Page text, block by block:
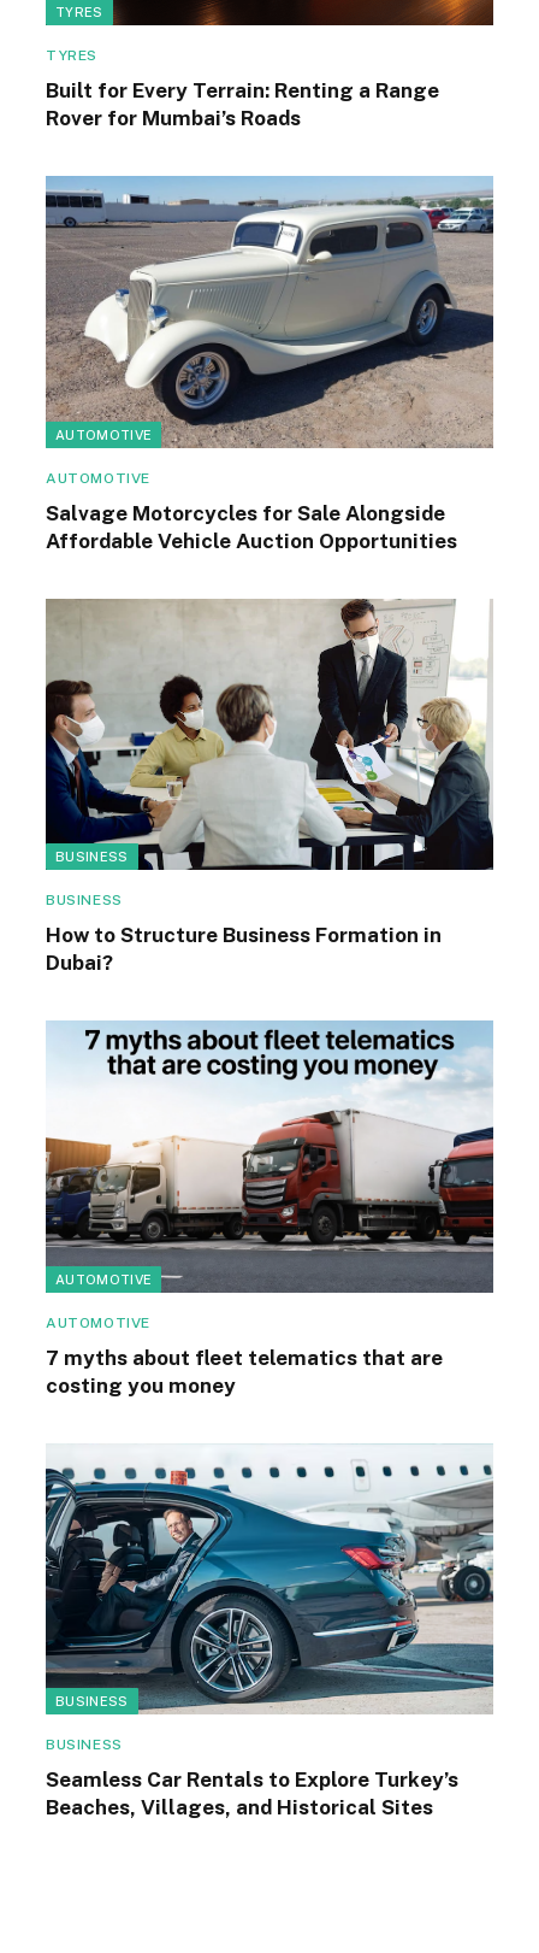
TYRES
TYRES
Built for Every Terrain: Renting a Range
Rover for Mumbai’s Roads
AUTOMOTIVE
AUTOMOTIVE
Salvage Motorcycles for Sale Alongside
Affordable Vehicle Auction Opportunities
BUSINESS
BUSINESS
How to Structure Business Formation in
Dubai?
AUTOMOTIVE
AUTOMOTIVE
7 myths about fleet telematics that are
costing you money
BUSINESS
BUSINESS
Seamless Car Rentals to Explore Turkey’s
Beaches, Villages, and Historical Sites